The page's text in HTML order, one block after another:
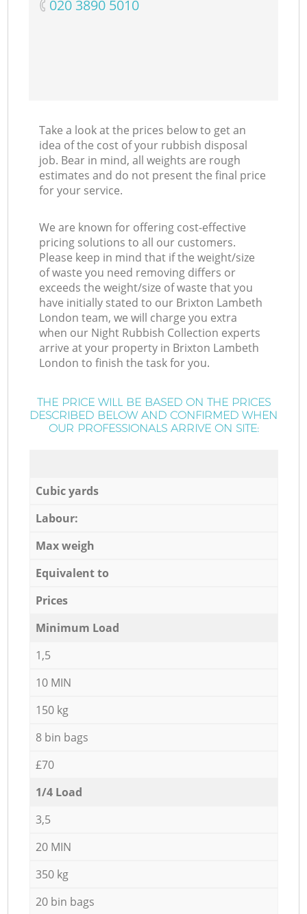
‎020 3890 5010
Take a look at the prices below to get an
idea of the cost of your rubbish disposal
job. Bear in mind, all weights are rough
estimates and do not present the final price
for your service.
We are known for offering cost-effective
pricing solutions to all our customers.
Please keep in mind that if the weight/size
of waste you need removing differs or
exceeds the weight/size of waste that you
have initially stated to our Brixton Lambeth
London team, we will charge you extra
when our Night Rubbish Collection experts
arrive at your property in Brixton Lambeth
London to finish the task for you.
THE PRICE WILL BE BASED ON THE PRICES
DESCRIBED BELOW AND CONFIRMED WHEN
OUR PROFESSIONALS ARRIVE ON SITE:
Cubic yards
Labour:
Max weigh
Equivalent to
Prices
Minimum Load
1,5
10 MIN
150 kg
8 bin bags
£70
1/4 Load
3,5
20 MIN
350 kg
20 bin bags